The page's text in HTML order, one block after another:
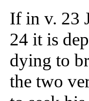
If in v. 23
24 it is
dying to
the two